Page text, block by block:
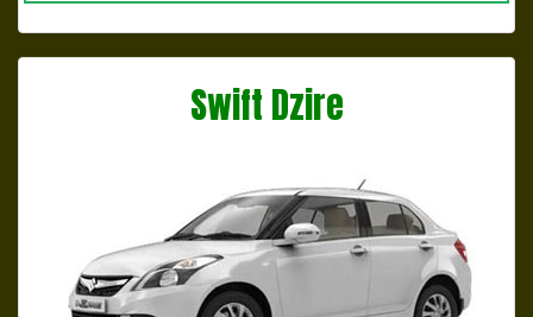
Swift Dzire